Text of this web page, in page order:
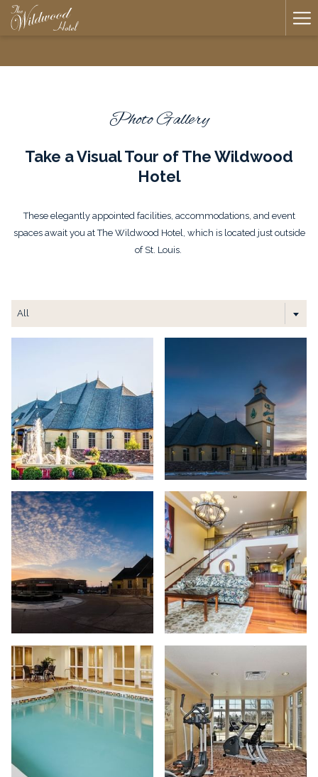
Photo Gallery
Take a Visual Tour of The Wildwood
Hotel
​These elegantly appointed facilities, accommodations, and event
spaces await you at The Wildwood Hotel, which is located just outside
of St. Louis.
All